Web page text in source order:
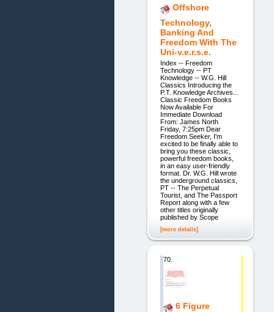
Offshore
Technology,
Banking And
Freedom With The
Uni-v.e.r.s.e.
Index -- Freedom
Technology -- PT
Knowledge -- W.G. Hill
Classics Introducing the
P.T. Knowledge Archives...
Classic Freedom Books
Now Available For
Immediate Download
From: James North
Friday, 7:25pm Dear
Freedom Seeker, I'm
excited to be finally able to
bring you these classic,
powerful freedom books,
in an easy user-friendly
format. Dr. W.G. Hill wrote
the underground classics,
PT -- The Perpetual
Tourist, and The Passport
Report along with a few
other titles originally
published by Scope
[more details]
70.
6 Figure